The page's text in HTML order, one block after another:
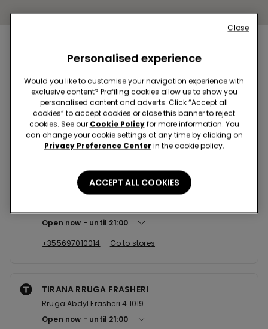
Nearby stores
TIRANA SC RING CENTER
Str. Muhamet Gjollesha 1023
Open now
until21:00
+355697010016
Go to stores
TIRANA SC TOPTANI
Open now
until 21:00
+355697010014
Go to stores
TIRANA RRUGA FRASHERI
Rruga Abdyl Frasheri 4 1019
Open now
until 21:00
Personalised experience
Would you like to customise your navigation experience with
exclusive content? Profiling cookies allow us to show you
personalised content and adverts. Click “Accept all
cookies” to accept cookies or close this banner to reject
cookies. See our Cookie Policyfor more information. You
can change your cookie settings at any time by clicking on
Privacy Preference Center in the cookie policy.
ACCEPT ALL COOKIES
Close